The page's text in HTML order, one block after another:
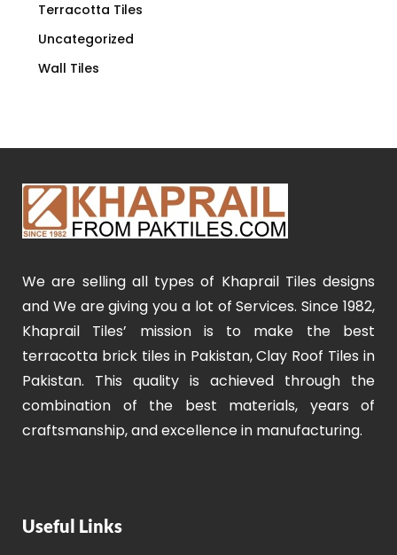
Terracotta Tiles
Uncategorized
Wall Tiles
We are selling all types of Khaprail Tiles designs
and We are giving you a lot of Services. Since 1982,
Khaprail Tiles’ mission is to make the best
terracotta brick tiles in Pakistan, Clay Roof Tiles in
Pakistan. This quality is achieved through the
combination of the best materials, years of
craftsmanship, and excellence in manufacturing.
Useful Links